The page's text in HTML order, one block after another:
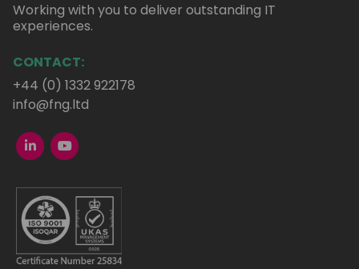
Working with you to deliver outstanding IT
experiences.
CONTACT:
+44 (0) 1332 922178
info@fng.ltd